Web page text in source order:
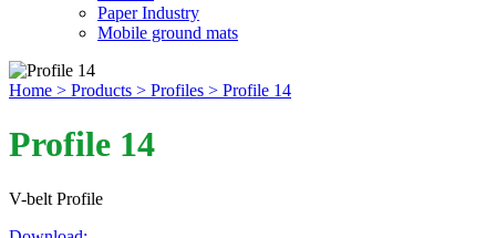
Paper Industry
Mobile ground mats
Home > Products > Profiles > Profile 14
Profile 14
V-belt Profile